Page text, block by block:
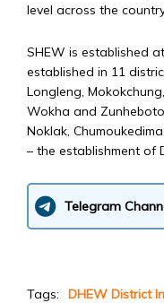
level across the
SHEW is established
established in 11
Longleng,
Wokha and
Noklak,
– the establishment of
Telegram
Tags:
DHEW District